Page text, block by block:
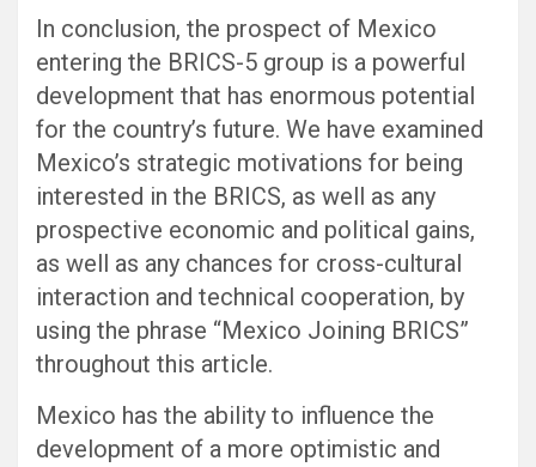
In conclusion, the prospect of Mexico
entering the BRICS-5 group is a powerful
development that has enormous potential
for the country’s future. We have examined
Mexico’s strategic motivations for being
interested in the BRICS, as well as any
prospective economic and political gains,
as well as any chances for cross-cultural
interaction and technical cooperation, by
using the phrase “Mexico Joining BRICS”
throughout this article.
Mexico has the ability to influence the
development of a more optimistic and